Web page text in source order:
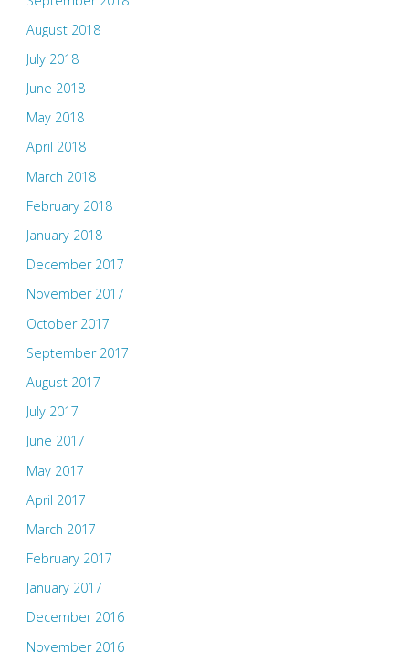
August 2018
July 2018
June 2018
May 2018
April 2018
March 2018
February 2018
January 2018
December 2017
November 2017
October 2017
September 2017
August 2017
July 2017
June 2017
May 2017
April 2017
March 2017
February 2017
January 2017
December 2016
November 2016